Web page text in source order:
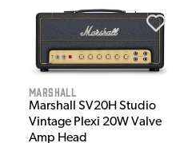
Marshall
Marshall SV20H Studio
Vintage Plexi 20W Valve
Amp Head